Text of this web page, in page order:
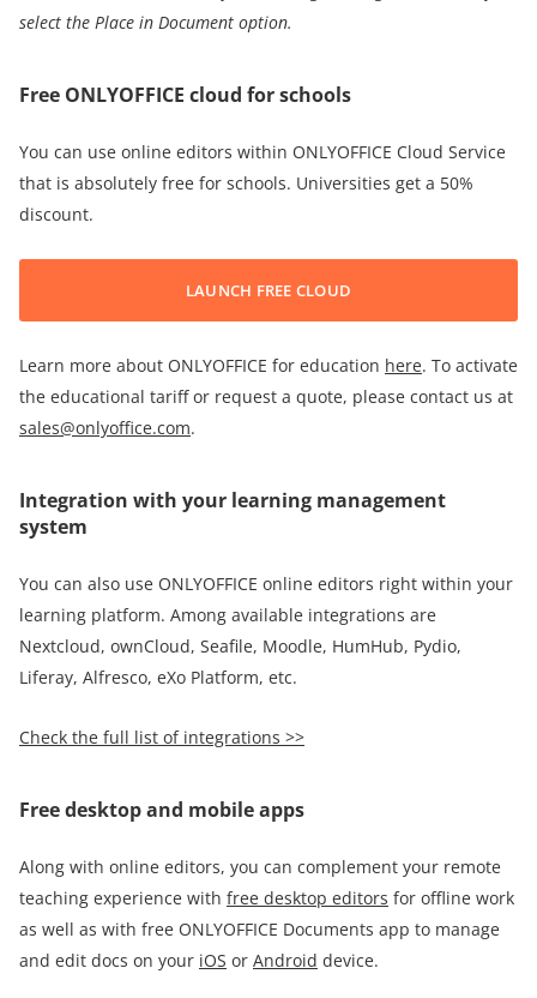
select the Place in Document option.
Free ONLYOFFICE cloud for schools
You can use online editors within ONLYOFFICE Cloud Service
that is absolutely free for schools. Universities get a 50%
discount.
LAUNCH FREE CLOUD
Learn more about ONLYOFFICE for education here. To activate
the educational tariff or request a quote, please contact us at
sales@onlyoffice.com.
Integration with your learning management
system
You can also use ONLYOFFICE online editors right within your
learning platform. Among available integrations are
Nextcloud, ownCloud, Seafile, Moodle, HumHub, Pydio,
Liferay, Alfresco, eXo Platform, etc.
Check the full list of integrations >>
Free desktop and mobile apps
Along with online editors, you can complement your remote
teaching experience with free desktop editors for offline work
as well as with free ONLYOFFICE Documents app to manage
and edit docs on your iOS or Android device.